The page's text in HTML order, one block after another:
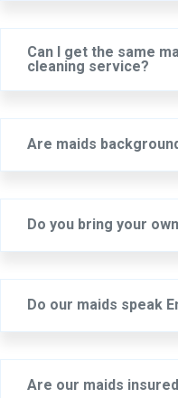
Can I get the same
cleaning service?
Are maids
Do you bring your
Do our maids speak
Are our maids